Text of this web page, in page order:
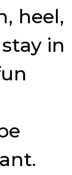
heel,
in